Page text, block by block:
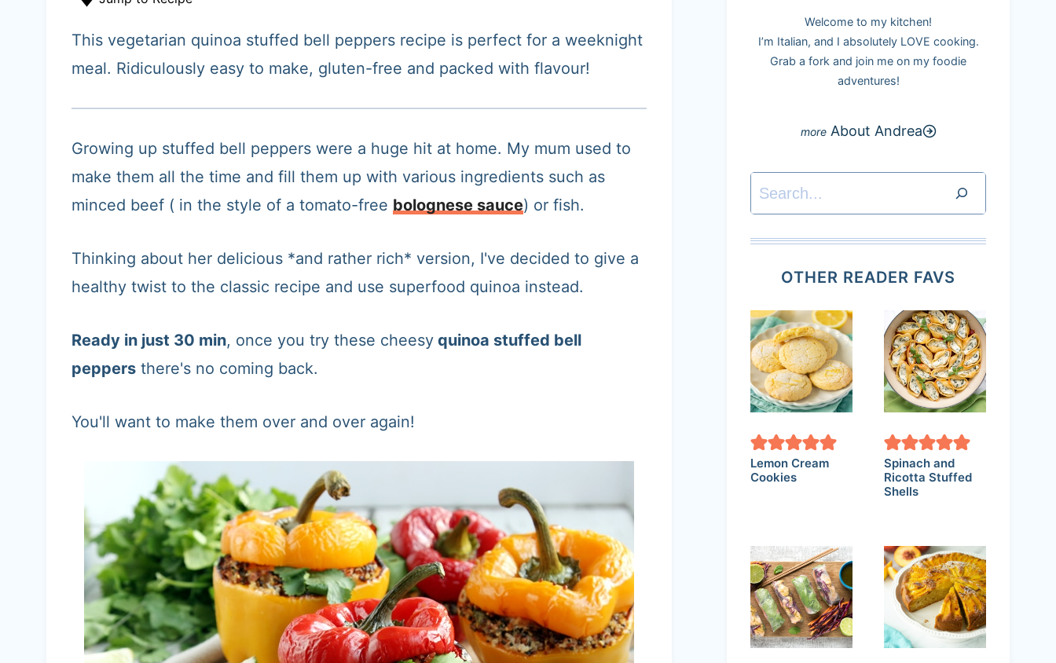
This vegetarian quinoa stuffed bell peppers recipe is perfect for a weeknight
meal. Ridiculously easy to make, gluten-free and packed with flavour!
Growing up stuffed bell peppers were a huge hit at home. My mum used to
make them all the time and fill them up with various ingredients such as
minced beef ( in the style of a tomato-free bolognese sauce) or fish.
Thinking about her delicious *and rather rich* version, I've decided to give a
healthy twist to the classic recipe and use superfood quinoa instead.
Ready in just 30 min, once you try these cheesy quinoa stuffed bell
peppers there's no coming back.
You'll want to make them over and over again!
Welcome to my kitchen!
I’m Italian, and I absolutely LOVE cooking.
Grab a fork and join me on my foodie
adventures!
About Andrea
Search
OTHER READER FAVS
Lemon Cream
Cookies
Spinach and
Ricotta Stuffed
Shells